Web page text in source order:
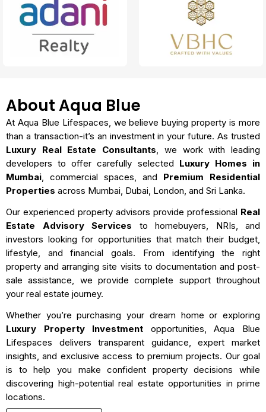
About Aqua Blue
At Aqua Blue Lifespaces, we believe buying property is more
than a transaction-it’s an investment in your future. As trusted
Luxury Real Estate Consultants , we work with leading
developers to offer carefully selected Luxury Homes in
Mumbai , commercial spaces, and Premium Residential
Properties across Mumbai, Dubai, London, and Sri Lanka.
Our experienced property advisors provide professional Real
Estate Advisory Services to homebuyers, NRIs, and
investors looking for opportunities that match their budget,
lifestyle, and financial goals. From identifying the right
property and arranging site visits to documentation and post-
sale assistance, we provide complete support throughout
your real estate journey.
Whether you’re purchasing your dream home or exploring
Luxury Property Investment opportunities, Aqua Blue
Lifespaces delivers transparent guidance, expert market
insights, and exclusive access to premium projects. Our goal
is to help you make confident property decisions while
discovering high-potential real estate opportunities in prime
locations.